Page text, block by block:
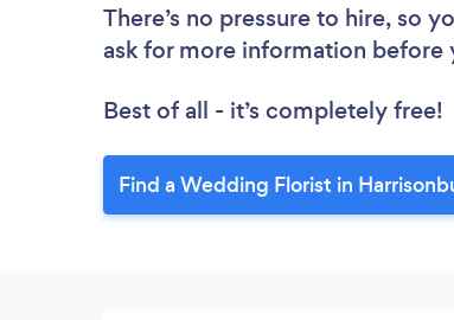
There’s no pressure to hire, so
ask for more information before
Best of all - it’s completely free!
Find a Wedding Florist in